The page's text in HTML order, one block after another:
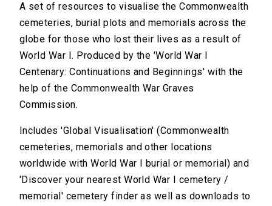
A set of resources to visualise the Commonwealth
cemeteries, burial plots and memorials across the
globe for those who lost their lives as a result of
World War I. Produced by the 'World War I
Centenary: Continuations and Beginnings' with the
help of the Commonwealth War Graves
Commission.
Includes 'Global Visualisation' (Commonwealth
cemeteries, memorials and other locations
worldwide with World War I burial or memorial) and
'Discover your nearest World War I cemetery /
memorial' cemetery finder as well as downloads to